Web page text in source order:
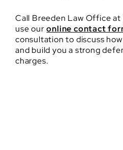
Call Breeden Law Office at
use ouronline contact
consultation to discuss
and build you a strong
charges.